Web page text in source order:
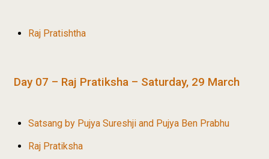
Raj Pratishtha
Day 07 – Raj Pratiksha – Saturday, 29 March
Satsang by Pujya Sureshji and Pujya Ben Prabhu
Raj Pratiksha